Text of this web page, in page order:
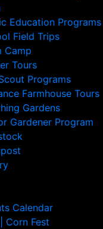
Education Programs
Field Trips
Camp
Tours
Programs
Farmhouse Tours
Gardens
Gardener Program
Calendar
Corn Fest